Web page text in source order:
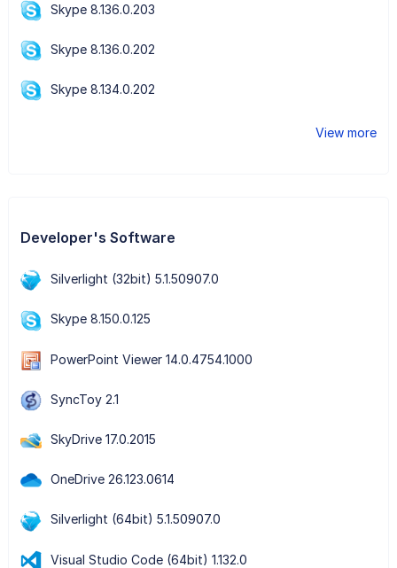
Skype 8.136.0.203
Skype 8.136.0.202
Skype 8.134.0.202
View more
Developer's Software
Silverlight (32bit) 5.1.50907.0
Skype 8.150.0.125
PowerPoint Viewer 14.0.4754.1000
SyncToy 2.1
SkyDrive 17.0.2015
OneDrive 26.123.0614
Silverlight (64bit) 5.1.50907.0
Visual Studio Code (64bit) 1.132.0